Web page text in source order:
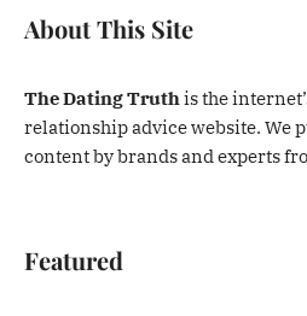
About This Site
The Dating Truth is the
relationship advice website. We
content by brands and experts
Featured